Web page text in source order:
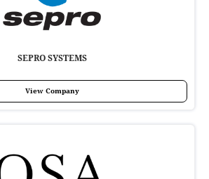
SEPRO SYSTEMS
View Company